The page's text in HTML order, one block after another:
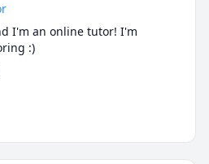
I'm an online tutor! I'm